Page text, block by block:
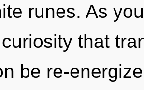
runes. As
that
be re-